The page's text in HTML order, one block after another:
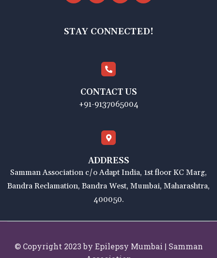
STAY CONNECTED!
CONTACT US
+91-9137065004
ADDRESS
Samman Association c/o Adapt India, 1st floor KC Marg,
Bandra Reclamation, Bandra West, Mumbai, Maharashtra,
400050.
© Copyright 2023 by Epilepsy Mumbai | Samman